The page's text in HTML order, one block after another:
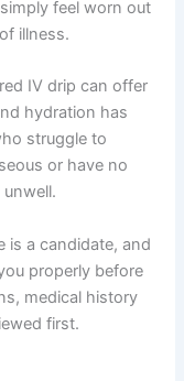
feel worn out
illness.
IV drip can offer
hydration has
struggle to
or have no
is a candidate, and
properly before
medical history
first.